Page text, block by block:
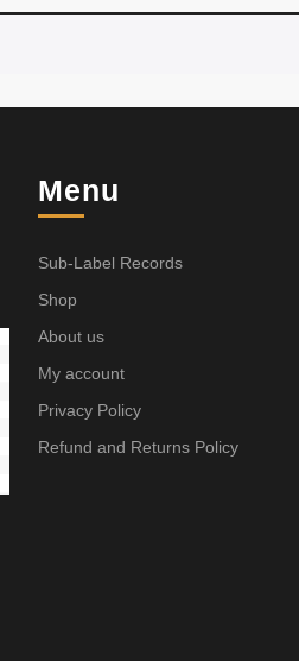
Menu
Sub-Label Records
Shop
About us
My account
Privacy Policy
Refund and Returns Policy